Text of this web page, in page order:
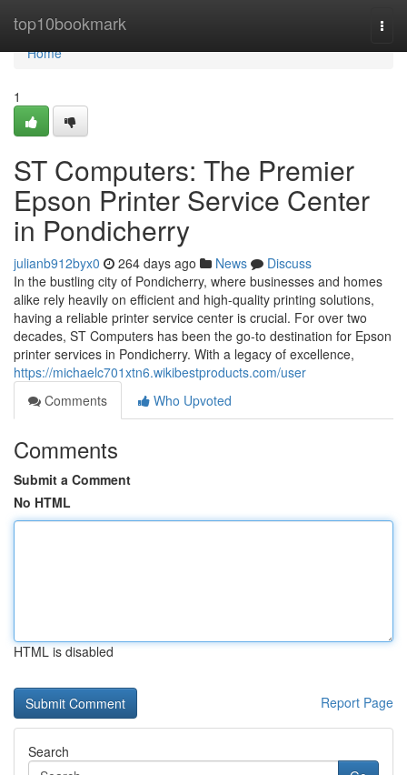
top10bookmark
Home
Home
1
ST Computers: The Premier
Epson Printer Service Center
in Pondicherry
julianb912byx0 264 days ago News
Discuss
In the bustling city of Pondicherry, where businesses and homes
alike rely heavily on efficient and high-quality printing solutions,
having a reliable printer service center is crucial. For over two
decades, ST Computers has been the go-to destination for Epson
printer services in Pondicherry. With a legacy of excellence,
https://michaelc701xtn6.wikibestproducts.com/user
Comments
Who Upvoted
Comments
Submit a Comment
No HTML
HTML is disabled
Report Page
Search